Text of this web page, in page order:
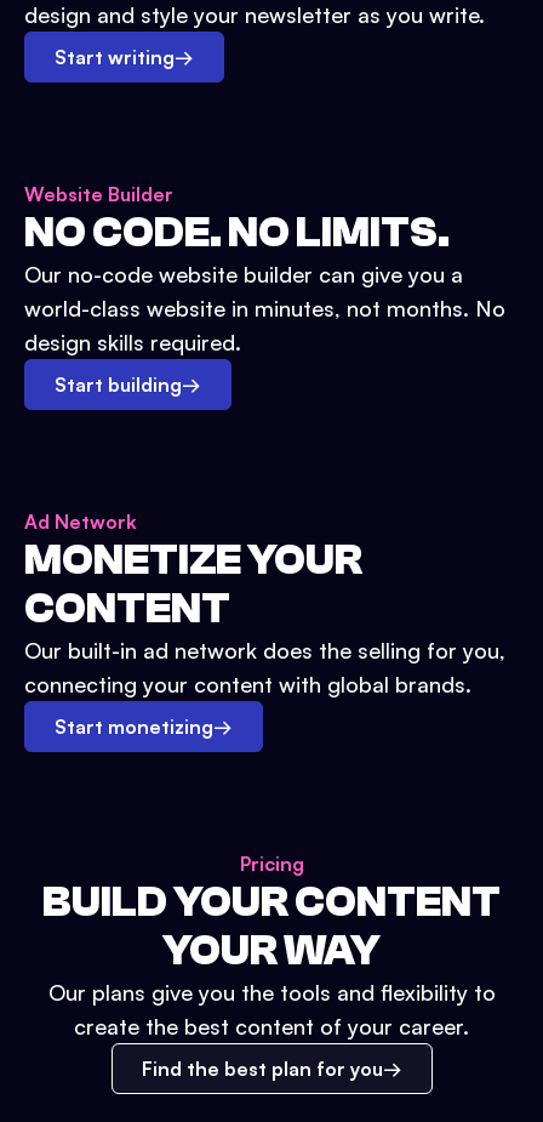
design and style your newsletter as you write.
Start writing→
Website Builder
NO CODE. NO LIMITS.
Our no-code website builder can give you a
world-class website in minutes, not months. No
design skills required.
Start building→
Ad Network
MONETIZE YOUR
CONTENT
Our built-in ad network does the selling for you,
connecting your content with global brands.
Start monetizing→
Pricing
BUILD YOUR CONTENT
YOUR WAY
Our plans give you the tools and flexibility to
create the best content of your career.
Find the best plan for you